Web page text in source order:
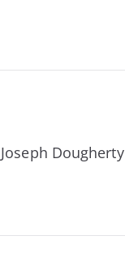
Joseph Dougherty